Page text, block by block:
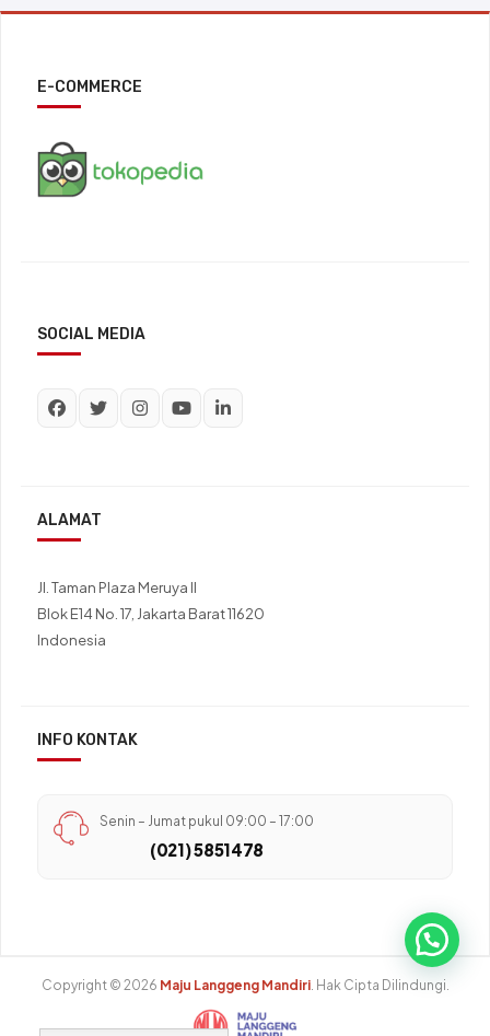
E-COMMERCE
SOCIAL MEDIA
ALAMAT
Jl. Taman Plaza Meruya II
Blok E14 No. 17, Jakarta Barat 11620
Indonesia
INFO KONTAK
Senin – Jumat pukul 09:00 – 17:00
(021) 5851478
Copyright © 2026 Maju Langgeng Mandiri. Hak Cipta Dilindungi.